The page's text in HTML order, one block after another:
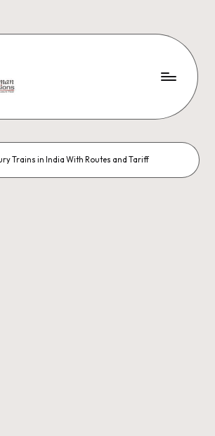
Trains in India With Routes and Tariff